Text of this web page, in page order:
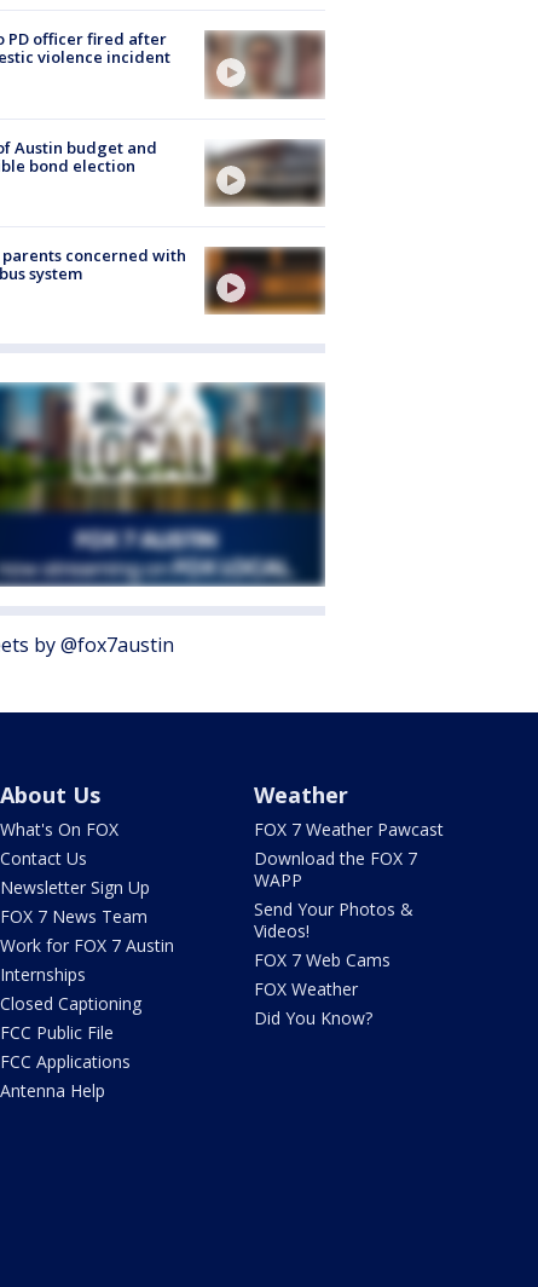
PD officer fired after
violence incident
Austin budget and
bond election
parents concerned with
system
by @fox7austin
About Us
What's On FOX
Contact Us
Newsletter Sign Up
FOX 7 News Team
Work for FOX 7 Austin
Internships
Closed Captioning
FCC Public File
FCC Applications
Antenna Help
Weather
FOX 7 Weather Pawcast
Download the FOX 7
WAPP
Send Your Photos &
Videos!
FOX 7 Web Cams
FOX Weather
Did You Know?